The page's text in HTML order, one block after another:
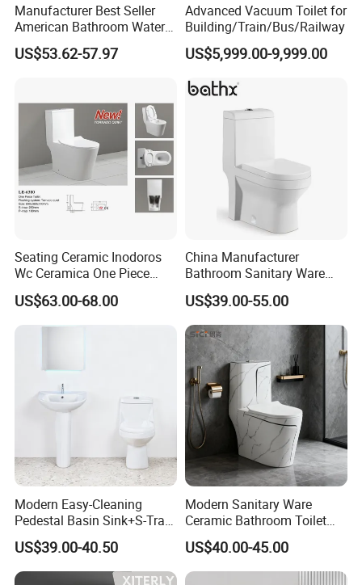
Manufacturer Best Seller
American Bathroom Water
Closet Custom Ceramic
Commode Siphonic Flush
US$53.62-57.97
Advanced Vacuum Toilet for
Building/Train/Bus/Railway
US$5,999.00-9,999.00
Seating Ceramic Inodoros
Wc Ceramica One Piece
Toilet Black Gold Bathroom
6380-Po
US$63.00-68.00
China Manufacturer
Bathroom Sanitary Ware
White Glazed One Piece
Toilet
US$39.00-55.00
Modern Easy-Cleaning
Pedestal Basin Sink+S-Trap
One Piece Toilet Set
US$39.00-40.50
Modern Sanitary Ware
Ceramic Bathroom Toilet
Set One Piece Marble Basin
Toilet
US$40.00-45.00